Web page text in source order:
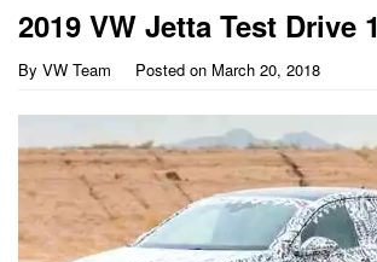
2019 VW Jetta Test Drive 1
By VW Team Posted on March 20, 2018